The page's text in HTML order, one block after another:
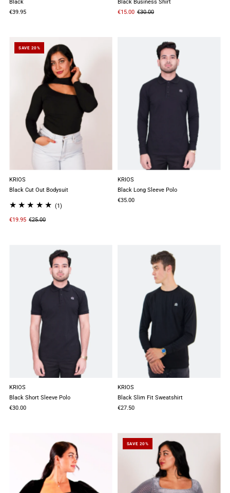
Black
€39.95
Black Business Shirt
€15.00 €30.00
SAVE 20%
KRIOS
Black Cut Out Bodysuit
(1)
€19.95 €25.00
KRIOS
Black Long Sleeve Polo
€35.00
KRIOS
Black Short Sleeve Polo
€30.00
KRIOS
Black Slim Fit Sweatshirt
€27.50
SAVE 20%